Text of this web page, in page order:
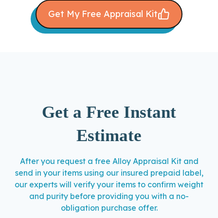
Get My Free Appraisal Kit
Get a Free Instant
Estimate
After you request a free Alloy Appraisal Kit and
send in your items using our insured prepaid label,
our experts will verify your items to confirm weight
and purity before providing you with a no-
obligation purchase offer.